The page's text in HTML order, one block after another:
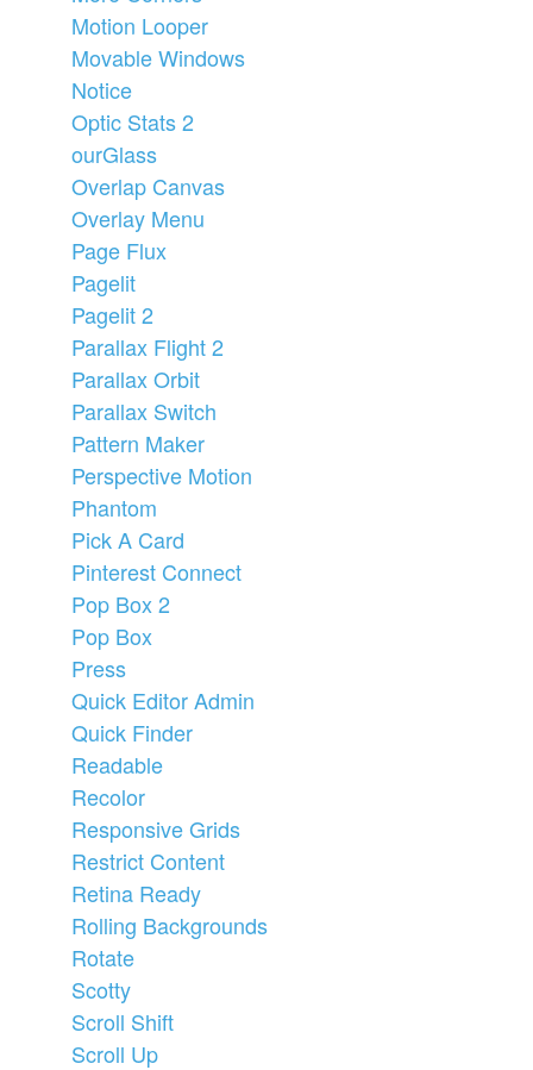
Motion Looper
Movable Windows
Notice
Optic Stats 2
ourGlass
Overlap Canvas
Overlay Menu
Page Flux
Pagelit
Pagelit 2
Parallax Flight 2
Parallax Orbit
Parallax Switch
Pattern Maker
Perspective Motion
Phantom
Pick A Card
Pinterest Connect
Pop Box 2
Pop Box
Press
Quick Editor Admin
Quick Finder
Readable
Recolor
Responsive Grids
Restrict Content
Retina Ready
Rolling Backgrounds
Rotate
Scotty
Scroll Shift
Scroll Up